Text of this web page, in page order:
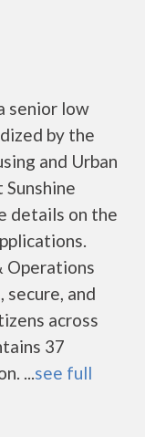
senior low
by the
and Urban
details on the
Operations
secure, and
across
37
...see full